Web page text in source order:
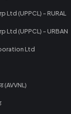
Ltd (UPPCL) - RURAL
Ltd (UPPCL) - URBAN
Ltd
(AVVNL)